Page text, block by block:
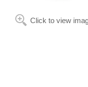
Click to view